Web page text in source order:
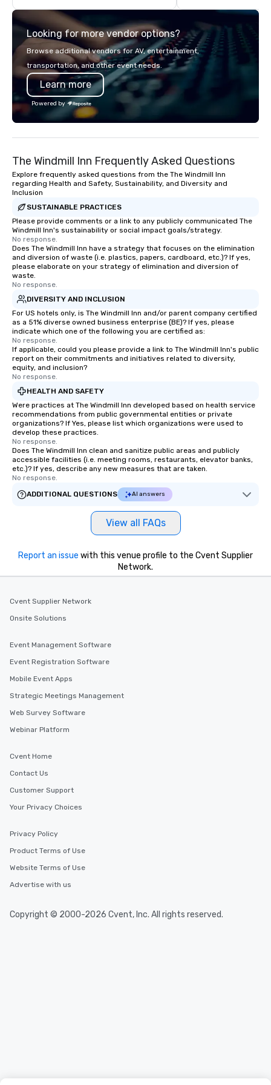
well as wireless microphones if they
would be needed. My original music,
TAKE THE CLAY TRAIN, and ,THERE IS A
WORD’, are available on my website,
and can be heard on Spotify
about it. But that was
Liberated from the
single location,
now brings the
bachelor/ette party
Looking for more vendor options?
Browse additional vendors for AV, entertainment,
transportation, and other event needs.
Learn more
Powered by
The Windmill Inn Frequently Asked Questions
Explore frequently asked questions from the The Windmill Inn
regarding Health and Safety, Sustainability, and Diversity and
Inclusion
SUSTAINABLE PRACTICES
Please provide comments or a link to any publicly communicated The
Windmill Inn's sustainability or social impact goals/strategy.
No response.
Does The Windmill Inn have a strategy that focuses on the elimination
and diversion of waste (i.e. plastics, papers, cardboard, etc.)? If yes,
please elaborate on your strategy of elimination and diversion of
waste.
No response.
DIVERSITY AND INCLUSION
For US hotels only, is The Windmill Inn and/or parent company certified
as a 51% diverse owned business enterprise (BE)? If yes, please
indicate which one of the following you are certified as:
No response.
If applicable, could you please provide a link to The Windmill Inn's public
report on their commitments and initiatives related to diversity,
equity, and inclusion?
No response.
HEALTH AND SAFETY
Were practices at The Windmill Inn developed based on health service
recommendations from public governmental entities or private
organizations? If Yes, please list which organizations were used to
develop these practices.
No response.
Does The Windmill Inn clean and sanitize public areas and publicly
accessible facilities (i.e. meeting rooms, restaurants, elevator banks,
etc.)? If yes, describe any new measures that are taken.
No response.
ADDITIONAL QUESTIONS
AI answers
View all FAQs
Report an issue with this venue profile to the Cvent Supplier
Network.
Cvent Supplier Network
Onsite Solutions
Event Management Software
Event Registration Software
Mobile Event Apps
Strategic Meetings Management
Web Survey Software
Webinar Platform
Cvent Home
Contact Us
Customer Support
Your Privacy Choices
Privacy Policy
Product Terms of Use
Website Terms of Use
Advertise with us
Copyright © 2000-2026 Cvent, Inc. All rights reserved.